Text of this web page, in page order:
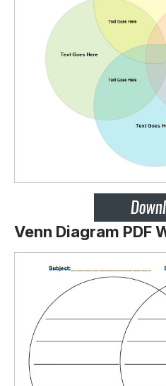
Venn Diagram PDF